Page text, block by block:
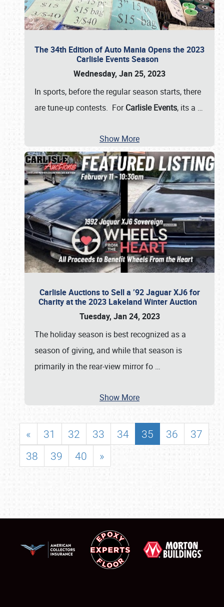
The 34th Edition of Auto Mania Opens the 2023
Carlisle Events Season
Wednesday, Jan 25, 2023
In sports, before the regular season starts, there
are tune-up contests. ForCarlisle Events, its a …
Show More
Carlisle Auctions to Sell a ’92 Jaguar XJ6 for
Charity at the 2023 Lakeland Winter Auction
Tuesday, Jan 24, 2023
The holiday season is best recognized as a
season of giving, and while that season is
primarily in the rear-view mirror fo …
Show More
« 31 32 33 34 35 36
37
38
39 40 »